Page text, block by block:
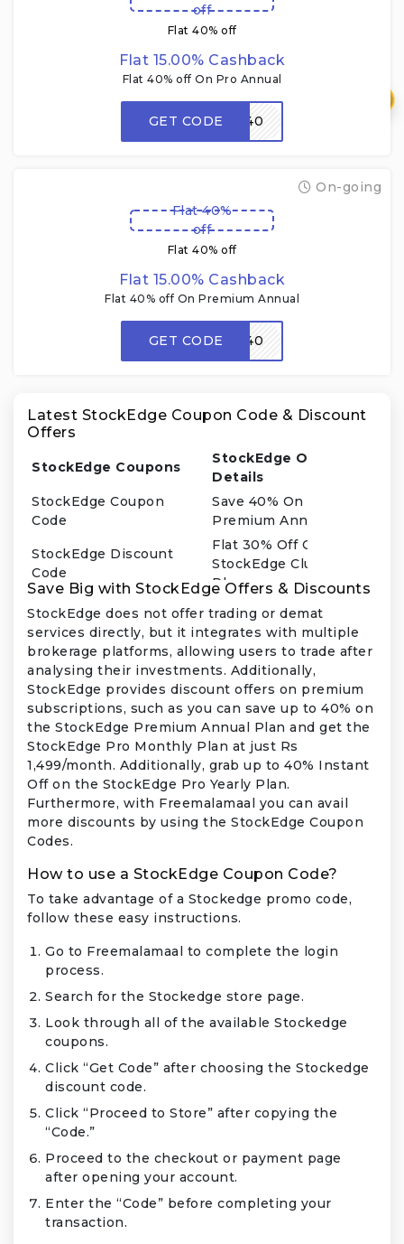
off
Flat 40% off
Flat 15.00% Cashback
Flat 40% off On Pro Annual
GET CODEFMM40
Flat 40%
off
Flat 40% off
Flat 15.00% Cashback
Flat 40% off On Premium Annual
On-going
GET CODEFMM40
Latest StockEdge Coupon Code & Discount
Offers
StockEdge Coupons
StockEdge Offer
Details
StockEdge Coupon
Code
Save 40% On Stockedge
Premium Annual Plan
StockEdge Discount
Code
Flat 30% Off On
StockEdge Club Annual
Plan
StockEdge Promo Code
Get Stockedge Premium
Plan At Just
Rs.399/month
StockEdge Offers
Get Stockedge Pro
Monthly Plan At Just
Rs.1,499/month
Save Big with StockEdge Offers & Discounts
StockEdge does not offer trading or demat
services directly, but it integrates with multiple
brokerage platforms, allowing users to trade after
analysing their investments. Additionally,
StockEdge provides discount offers on premium
subscriptions, such as you can save up to 40% on
the StockEdge Premium Annual Plan and get the
StockEdge Pro Monthly Plan at just Rs
1,499/month. Additionally, grab up to 40% Instant
Off on the StockEdge Pro Yearly Plan.
Furthermore, with Freemalamaal you can avail
more discounts by using the StockEdge Coupon
Codes.
How to use a StockEdge Coupon Code?
To take advantage of a Stockedge promo code,
follow these easy instructions.
Go to Freemalamaal to complete the login
process.
Search for the Stockedge store page.
Look through all of the available Stockedge
coupons.
Click “Get Code” after choosing the Stockedge
discount code.
Click “Proceed to Store” after copying the
“Code.”
Proceed to the checkout or payment page
after opening your account.
Enter the “Code” before completing your
transaction.